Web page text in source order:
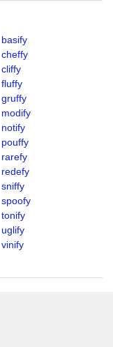
basify
cheffy
cliffy
fluffy
gruffy
modify
notify
pouffy
rarefy
redefy
sniffy
spoofy
tonify
uglify
vinify